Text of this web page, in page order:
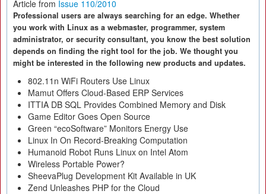
Article from Issue 110/2010
Professional users are always searching for an edge. Whether
you work with Linux as a webmaster, programmer, system
administrator, or security consultant, you know the best solution
depends on finding the right tool for the job. We thought you
might be interested in the following new products and updates.
802.11n WiFi Routers Use Linux
Mamut Offers Cloud-Based ERP Services
ITTIA DB SQL Provides Combined Memory and Disk
Game Editor Goes Open Source
Green “ecoSoftware” Monitors Energy Use
Linux In On Record-Breaking Computation
Humanoid Robot Runs Linux on Intel Atom
Wireless Portable Power?
SheevaPlug Development Kit Available in UK
Zend Unleashes PHP for the Cloud